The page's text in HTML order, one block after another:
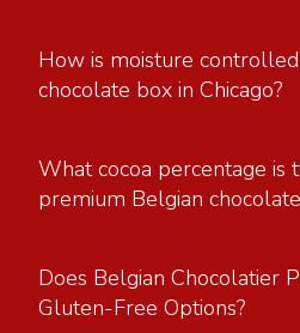
How is moisture
chocolate box in Chicago?
What cocoa percentage is
premium Belgian
Does Belgian Chocolatier
Gluten-Free Options?